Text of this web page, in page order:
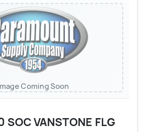
Coming Soon
SOC VANSTONE FLG